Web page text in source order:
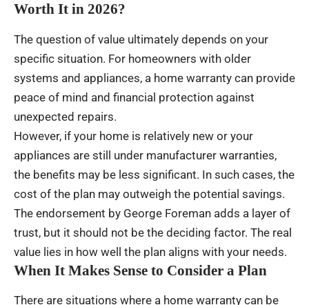
Worth It in 2026?
The question of value ultimately depends on your
specific situation. For homeowners with older
systems and appliances, a home warranty can provide
peace of mind and financial protection against
unexpected repairs.
However, if your home is relatively new or your
appliances are still under manufacturer warranties,
the benefits may be less significant. In such cases, the
cost of the plan may outweigh the potential savings.
The endorsement by George Foreman adds a layer of
trust, but it should not be the deciding factor. The real
value lies in how well the plan aligns with your needs.
When It Makes Sense to Consider a Plan
There are situations where a home warranty can be